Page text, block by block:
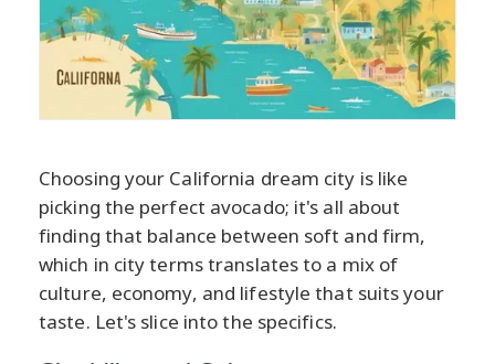
Choosing your California dream city is like
picking the perfect avocado; it's all about
finding that balance between soft and firm,
which in city terms translates to a mix of
culture, economy, and lifestyle that suits your
taste. Let's slice into the specifics.